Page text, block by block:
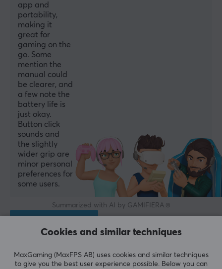
app and
portability,
making it
great for
gaming on the
go. Some
mention the
manual could
be clearer, and
a few note the
battery life is
just okay.
Button click
sounds and
the slightly
wider grip are
minor personal
preferences for
some users.
Summarized with AI by GAMIFIERA.®
Relevance
Cookies and similar techniques
MaxGaming (MaxFPS AB) uses cookies and similar techniques
to give you the best user experience possible. Below you can